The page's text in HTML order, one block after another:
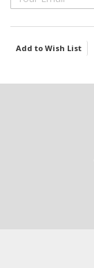
Add to Wish List